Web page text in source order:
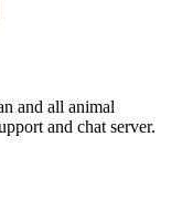
and all animal
and chat server.